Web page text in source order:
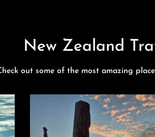
New Zealand
out some of the most amazing